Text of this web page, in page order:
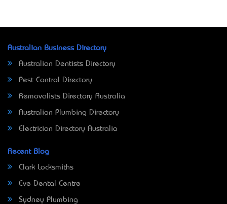
Australian Business Directory
Australian Dentists Directory
Pest Control Directory
Removalists Directory Australia
Australian Plumbing Directory
Electrician Directory Australia
Recent Blog
Clark Locksmiths
Eve Dental Centre
Sydney Plumbing